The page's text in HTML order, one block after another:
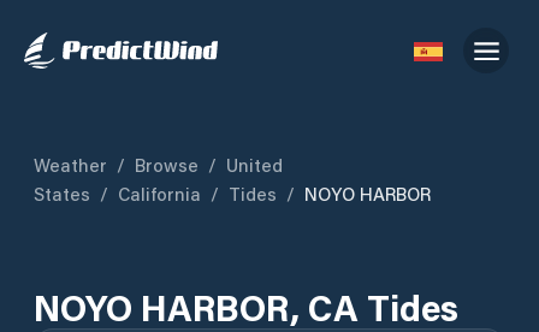
Weather / Browse / United
States / California / Tides / NOYO HARBOR
NOYO HARBOR, CA Tides